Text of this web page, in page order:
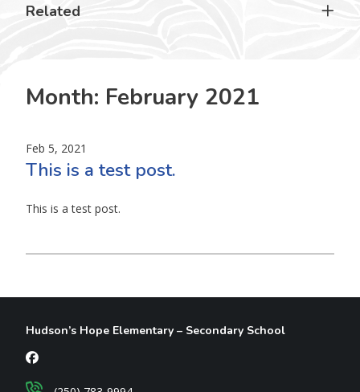
Related
Month: February 2021
Feb 5, 2021
This is a test post.
This is a test post.
Hudson’s Hope Elementary – Secondary School